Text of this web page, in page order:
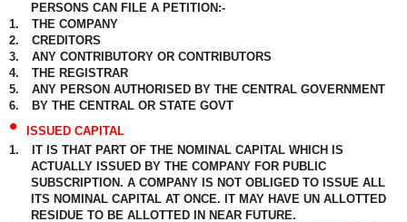
PERSONS CAN FILE A PETITION:-
1.
THE COMPANY
2.
CREDITORS
3.
ANY CONTRIBUTORY OR CONTRIBUTORS
4.
THE REGISTRAR
5.
ANY PERSON AUTHORISED BY THE CENTRAL GOVERNMENT
6.
BY THE CENTRAL OR STATE GOVT
•
ISSUED CAPITAL
1.
IT IS THAT PART OF THE NOMINAL CAPITAL WHICH IS
ACTUALLY ISSUED BY THE COMPANY FOR PUBLIC
SUBSCRIPTION. A COMPANY IS NOT OBLIGED TO ISSUE ALL
ITS NOMINAL CAPITAL AT ONCE. IT MAY HAVE UN ALLOTTED
RESIDUE TO BE ALLOTTED IN NEAR FUTURE.